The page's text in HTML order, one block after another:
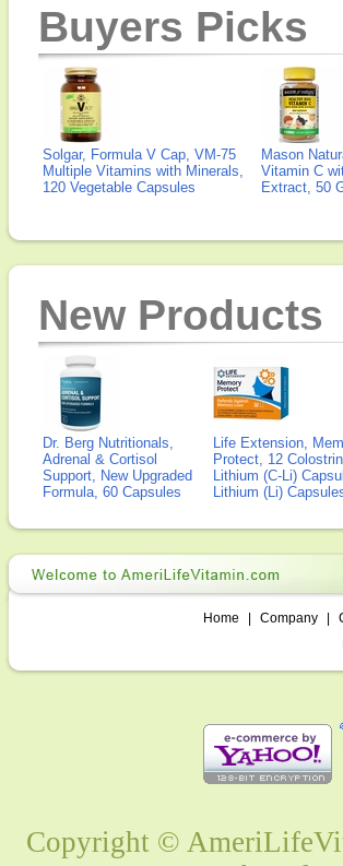
Buyers Picks
Solgar, Formula V Cap, VM-75
Multiple Vitamins with Minerals,
120 Vegetable Capsules
Mason
Vitamin C
Extract, 50
New Products
Dr. Berg Nutritionals,
Adrenal & Cortisol
Support, New Upgraded
Formula, 60 Capsules
Life Extension,
Protect, 12
Lithium (C-Li)
Lithium (Li)
Home Company
Copyright ©